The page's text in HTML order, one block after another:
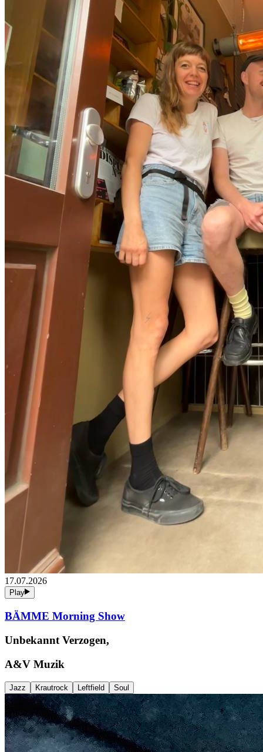
17.07.2026
Play
BÄMME Morning Show
Unbekannt Verzogen,
A&V Muzik
Jazz Krautrock Leftfield Soul